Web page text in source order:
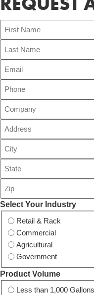
Select Your Industry
Retail & Rack
Commercial
Agricultural
Government
Product Volume
Less than 1,000 Gallons